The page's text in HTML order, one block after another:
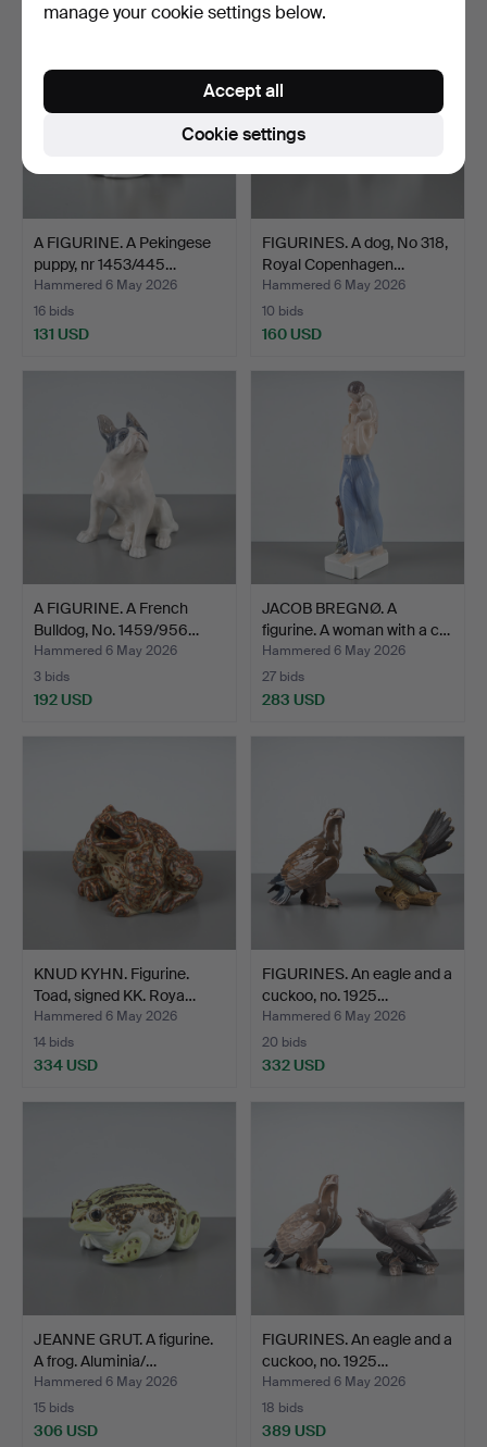
A FIGURINE. A Pekingese
puppy, nr 1453/445…
Hammered 6 May 2026
16 bids
131 USD
FIGURINES. A dog, No 318,
Royal Copenhagen…
Hammered 6 May 2026
10 bids
160 USD
A FIGURINE. A French
Bulldog, No. 1459/956…
Hammered 6 May 2026
3 bids
192 USD
JACOB BREGNØ. A
figurine. A woman with a c…
Hammered 6 May 2026
27 bids
283 USD
KNUD KYHN. Figurine.
Toad, signed KK. Roya…
Hammered 6 May 2026
14 bids
334 USD
FIGURINES. An eagle and a
cuckoo, no. 1925…
Hammered 6 May 2026
20 bids
332 USD
JEANNE GRUT. A figurine.
A frog. Aluminia/…
Hammered 6 May 2026
15 bids
306 USD
FIGURINES. An eagle and a
cuckoo, no. 1925…
Hammered 6 May 2026
18 bids
389 USD
manage your cookie settings below.
Cookie settings
Accept all